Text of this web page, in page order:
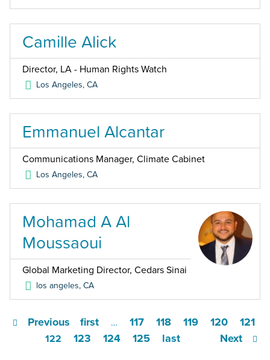
Camille Alick
Director, LA - Human Rights Watch
Los Angeles,CA
Emmanuel Alcantar
Communications Manager, Climate Cabinet
Los Angeles,CA
Mohamad A Al
Moussaoui
Global Marketing Director, Cedars Sinai
los angeles,CA
first
Previous … 117 118 119 120 121
122 123 124 125 Next
last